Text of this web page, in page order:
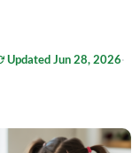
Updated Jun 28, 2026·